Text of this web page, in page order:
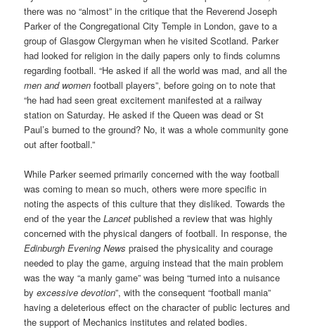
there was no “almost” in the critique that the Reverend Joseph
Parker of the Congregational City Temple in London, gave to a
group of Glasgow Clergyman when he visited Scotland. Parker
had looked for religion in the daily papers only to finds columns
regarding football. “He asked if all the world was mad, and all the
men and women football players”, before going on to note that
“he had had seen great excitement manifested at a railway
station on Saturday. He asked if the Queen was dead or St
Paul’s burned to the ground? No, it was a whole community gone
out after football.”
While Parker seemed primarily concerned with the way football
was coming to mean so much, others were more specific in
noting the aspects of this culture that they disliked. Towards the
end of the year theLancet published a review that was highly
concerned with the physical dangers of football. In response, the
Edinburgh Evening News praised the physicality and courage
needed to play the game, arguing instead that the main problem
was the way “a manly game” was being “turned into a nuisance
byexcessive devotion”, with the consequent “football mania”
having a deleterious effect on the character of public lectures and
the support of Mechanics institutes and related bodies.